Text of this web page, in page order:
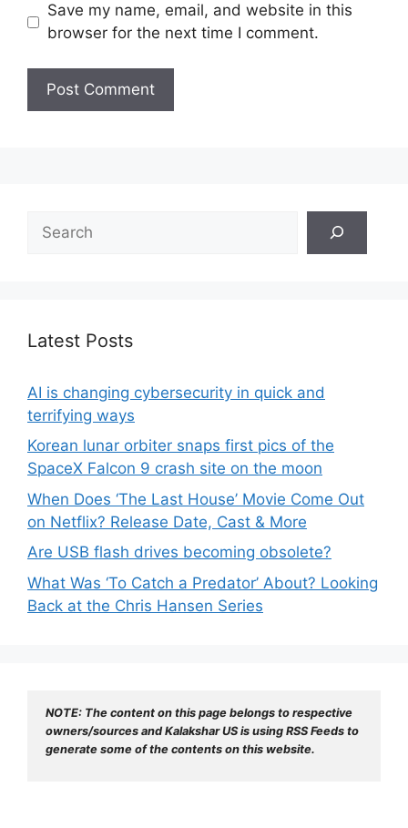
Save my name, email, and website in this
browser for the next time I comment.
Latest Posts
AI is changing cybersecurity in quick and
terrifying ways
Korean lunar orbiter snaps first pics of the
SpaceX Falcon 9 crash site on the moon
When Does ‘The Last House’ Movie Come Out
on Netflix? Release Date, Cast & More
Are USB flash drives becoming obsolete?
What Was ‘To Catch a Predator’ About? Looking
Back at the Chris Hansen Series
NOTE: The content on this page belongs to respective
owners/sources and Kalakshar US is using RSS Feeds to
generate some of the contents on this website.